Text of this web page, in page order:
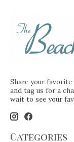
Share your
and tag us for a
wait to see your
Categories